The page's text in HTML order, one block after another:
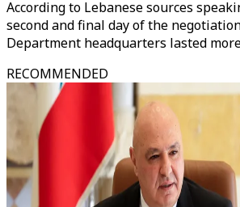
According to Lebanese sources
second and final day of the
Department headquarters lasted
RECOMMENDED